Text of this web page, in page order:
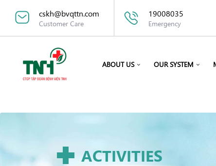
cskh@bvqttn.com
Customer Care
19008035
Emergency
ABOUT US OUR SYSTEM
ACTIVITIES